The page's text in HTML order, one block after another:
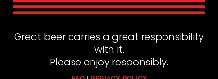
Great beer carries a great responsibility
with it.
Please enjoy responsibly.